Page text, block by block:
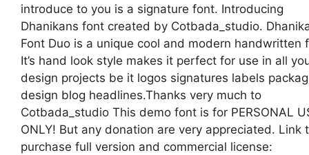
introduce to you is a signature font. Introducing
Dhanikans font created by Cotbada_studio.
Font Duo is a unique cool and modern handwritten
It’s hand look style makes it perfect for use in all
design projects be it logos signatures labels
design blog headlines.Thanks very much to
Cotbada_studio This demo font is for PERSONAL
ONLY! But any donation are very appreciated. Link
purchase full version and commercial license: